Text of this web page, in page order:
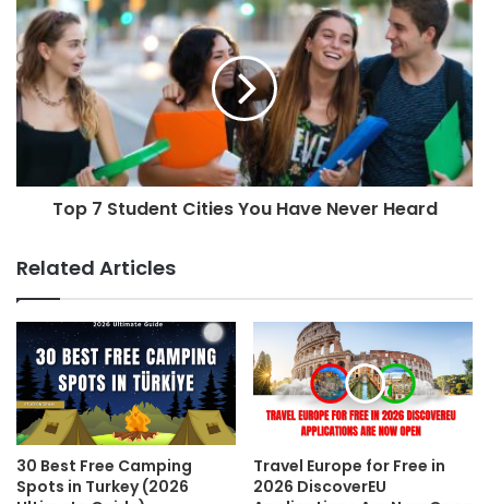
Top 7 Student Cities You Have Never Heard
Related Articles
30 Best Free Camping
Spots in Turkey (2026
Travel Europe for Free in
2026 DiscoverEU